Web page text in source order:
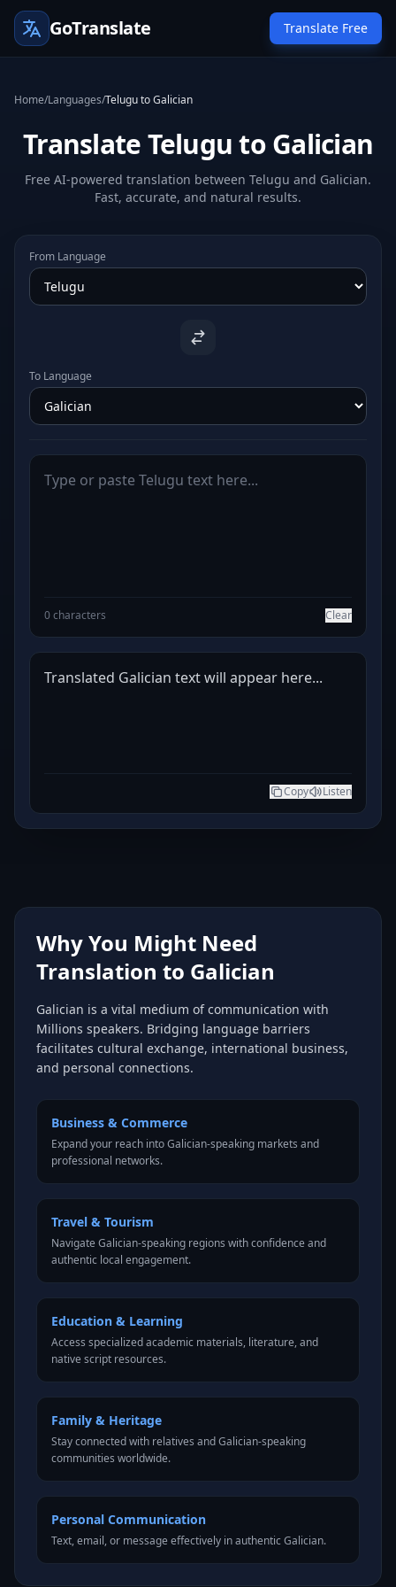
GoTranslate Translate Free
Home/Languages/Telugu to Galician
Translate Telugu to Galician
Free AI-powered translation between Telugu and Galician.
Fast, accurate, and natural results.
From Language
To Language
0 characters Clear
Translated Galician text will appear here...
Copy Listen
Why You Might Need
Translation to Galician
Galician is a vital medium of communication with
Millions speakers. Bridging language barriers
facilitates cultural exchange, international business,
and personal connections.
Business & Commerce
Expand your reach into Galician-speaking markets and
professional networks.
Travel & Tourism
Navigate Galician-speaking regions with confidence and
authentic local engagement.
Education & Learning
Access specialized academic materials, literature, and
native script resources.
Family & Heritage
Stay connected with relatives and Galician-speaking
communities worldwide.
Personal Communication
Text, email, or message effectively in authentic Galician.